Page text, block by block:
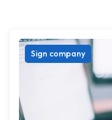
Sign company